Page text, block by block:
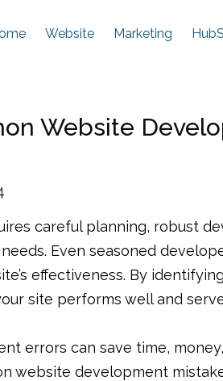
Website Marketing
Website
careful planning, robust
Even seasoned
effectiveness. By
site performs well and
errors can save time,
website development